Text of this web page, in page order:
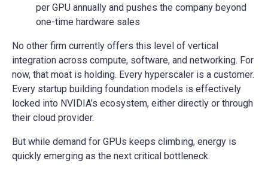
per GPU annually and pushes the company beyond
one-time hardware sales
No other firm currently offers this level of vertical
integration across compute, software, and networking. For
now, that moat is holding. Every hyperscaler is a customer.
Every startup building foundation models is effectively
locked into NVIDIA’s ecosystem, either directly or through
their cloud provider.
But while demand for GPUs keeps climbing, energy is
quickly emerging as the next critical bottleneck.